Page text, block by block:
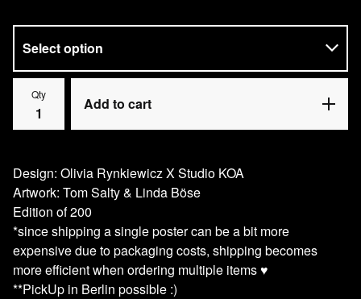
Qty
Add to cart
Design: Olivia Rynkiewicz X Studio KOA
Artwork: Tom Salty & Linda Böse
Edition of 200
*since shipping a single poster can be a bit more
expensive due to packaging costs, shipping becomes
more efficient when ordering multiple items ♥️
**PickUp in Berlin possible :)